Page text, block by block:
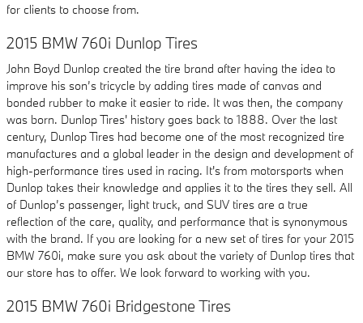
for clients to choose from.
2015 BMW 760i Dunlop Tires
John Boyd Dunlop created the tire brand after having the idea to
improve his son’s tricycle by adding tires made of canvas and
bonded rubber to make it easier to ride. It was then, the company
was born. Dunlop Tires' history goes back to 1888. Over the last
century, Dunlop Tires had become one of the most recognized tire
manufactures and a global leader in the design and development of
high-performance tires used in racing. It's from motorsports when
Dunlop takes their knowledge and applies it to the tires they sell. All
of Dunlop’s passenger, light truck, and SUV tires are a true
reflection of the care, quality, and performance that is synonymous
with the brand. If you are looking for a new set of tires for your 2015
BMW 760i, make sure you ask about the variety of Dunlop tires that
our store has to offer. We look forward to working with you.
2015 BMW 760i Bridgestone Tires